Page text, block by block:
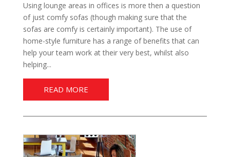
Using lounge areas in offices is more then a question
of just comfy sofas (though making sure that the
sofas are comfy is certainly important). The use of
home-style furniture has a range of benefits that can
help your team work at their very best, whilst also
helping...
READ MORE